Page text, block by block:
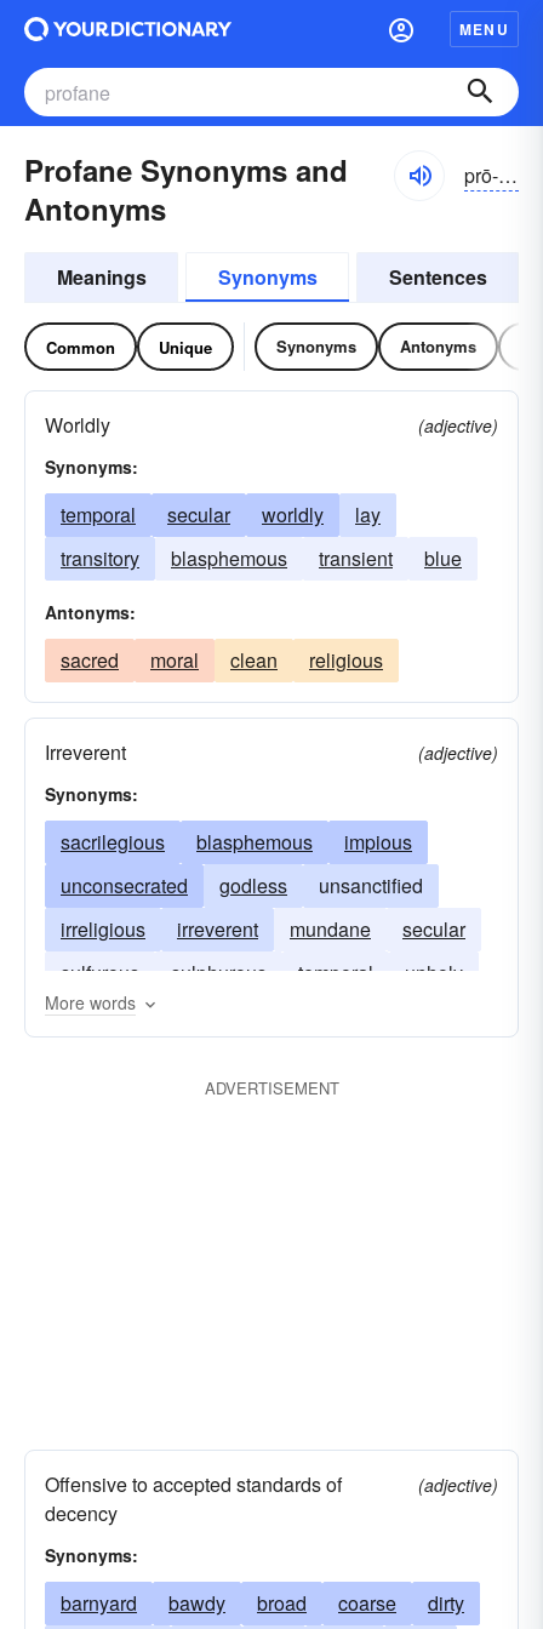
MENU
Profane Synonyms and
Antonyms
prō-fān, prə-
Meanings Synonyms Sentences
Common Unique Synonyms Antonyms
Worldly
(adjective)
Synonyms:
temporal secular worldly
lay
transitory
blasphemous transient blue
Antonyms:
sacred moral clean religious
Irreverent
(adjective)
Synonyms:
sacrilegious blasphemous
impious
unconsecrated
godless
unsanctified
irreligious
irreverent mundane
secular
sulfurous
sulphurous temporal unholy
More words
ADVERTISEMENT
Offensive to accepted standards of
decency
(adjective)
Synonyms:
barnyard bawdy broad coarse
dirty